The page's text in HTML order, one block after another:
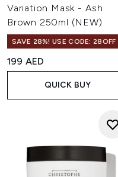
Variation Mask - Ash
Brown 250ml (NEW)
SAVE 28%! USE CODE: 28OFF
199 AED
QUICK BUY